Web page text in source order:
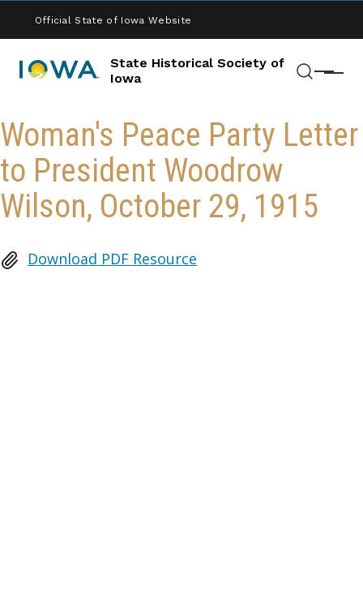
Official State of Iowa Website
State Historical Society of
Iowa
Menu
Woman's Peace Party Letter
to President Woodrow
Wilson, October 29, 1915
Download PDF Resource